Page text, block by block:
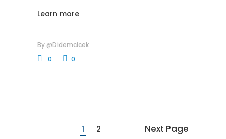
Learn more
By @didemcicek
0
0
1 2 Next Page